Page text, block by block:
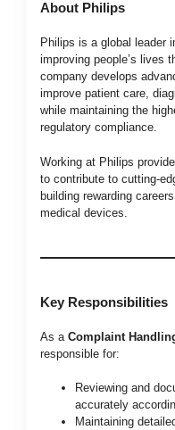
About Philips
Philips is a global leader
improving people’s lives
company develops
improve patient care,
while maintaining the
regulatory compliance.
Working at Philips
to contribute to cutting-
building rewarding
medical devices.
Key Responsibilities
As a Complaint
responsible for:
Reviewing and
accurately
Maintaining